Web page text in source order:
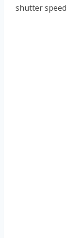
shutter